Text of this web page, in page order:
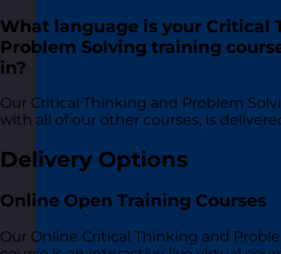
What language is your Critical
Problem Solving training
in?
Our Critical Thinking and Problem
with all of our other courses, is
Delivery Options
Online Open Training Courses
Our Online Critical Thinking and